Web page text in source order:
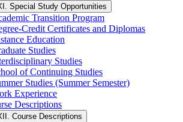
Special Study Opportunities
Transition Program
​Credit Certificates and Diplomas
Education
Studies
Studies
of Continuing Studies
Studies (Summer Semester)
Experience
Descriptions
Course Descriptions